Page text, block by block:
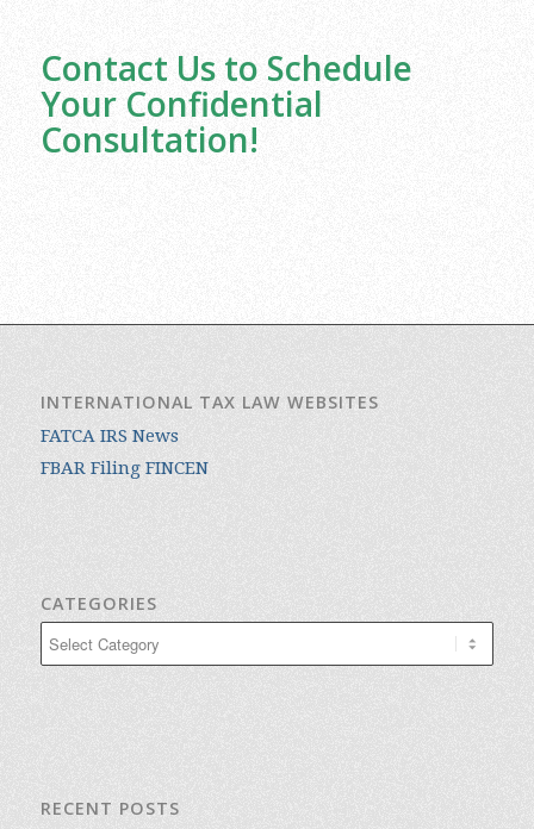
Contact Us to Schedule
Your Confidential
Consultation!
INTERNATIONAL TAX LAW WEBSITES
FATCA IRS News
FBAR Filing FINCEN
CATEGORIES
RECENT POSTS